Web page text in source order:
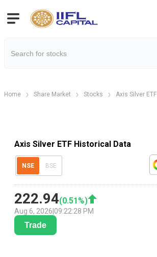
Home Share Market Stocks Axis Silver ETF
Axis Silver ETF Historical Data
NSE BSE
222.94(0.51 %)
Aug 6, 2026 09:22:28 PM
Trade